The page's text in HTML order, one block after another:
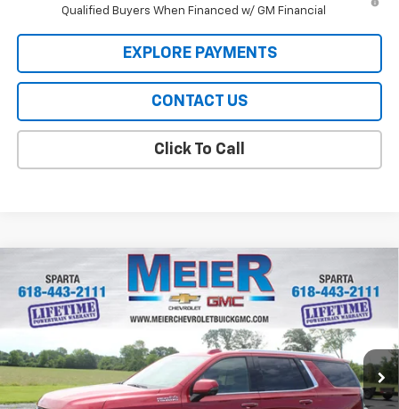
Qualified Buyers When Financed w/ GM Financial
EXPLORE PAYMENTS
CONTACT US
Click To Call
2026 Chevrolet TahoeHigh Country
Price Drop
VIN:1GNS6TKLXTR363798 GM363798Model: CK10706
In Stock Ext. Int.
$92,829
SALE PRICE
Less
Compare Vehicle